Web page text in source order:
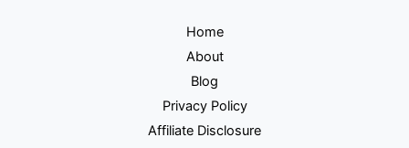
Home
About
Blog
Privacy Policy
Affiliate Disclosure